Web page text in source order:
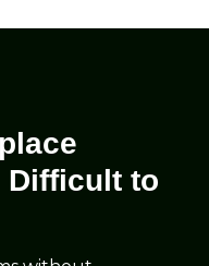
Difficult to